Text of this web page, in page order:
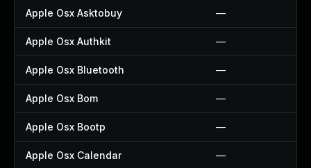
Apple Osx Asktobuy —
Apple Osx Authkit —
Apple Osx Bluetooth —
Apple Osx Bom —
Apple Osx Bootp —
Apple Osx Calendar —